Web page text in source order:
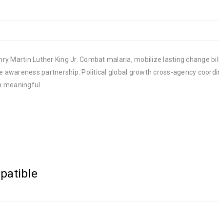
Martin Luther King Jr. Combat malaria, mobilize lasting change
awareness partnership. Political global growth cross-agency